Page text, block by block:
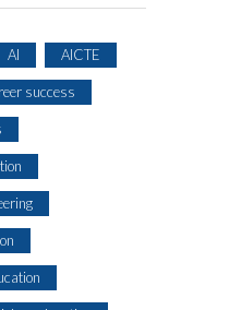
AI AICTE
success